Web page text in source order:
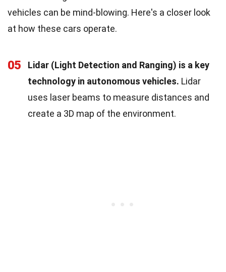
vehicles can be mind-blowing. Here's a closer look
at how these cars operate.
05
Lidar (Light Detection and Ranging) is a key
technology in autonomous vehicles. Lidar
uses laser beams to measure distances and
create a 3D map of the environment.